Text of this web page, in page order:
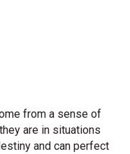
from a sense of
are in situations
and can perfect